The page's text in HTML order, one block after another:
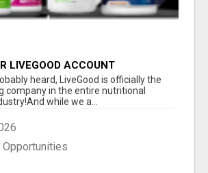
LIVEGOOD ACCOUNT
heard, LiveGood is officially the
company in the entire nutritional
while we a...
Opportunities